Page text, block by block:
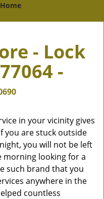
l
a
i
o
n
Home
- Lock
-
in your vicinity gives
you are stuck outside
you will not be left
looking for a
such brand that you
anywhere in the
countless